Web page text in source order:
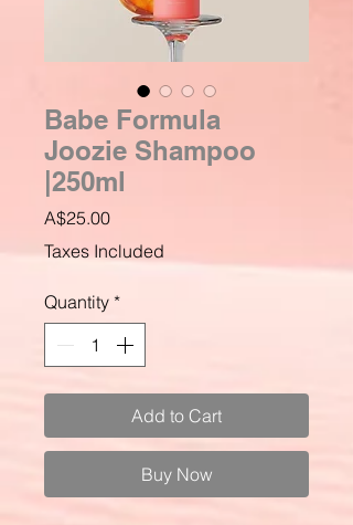
Babe Formula
Joozie Shampoo
|250ml
A$25.00Price
Taxes Included
Quantity *
Add to Cart
Buy Now